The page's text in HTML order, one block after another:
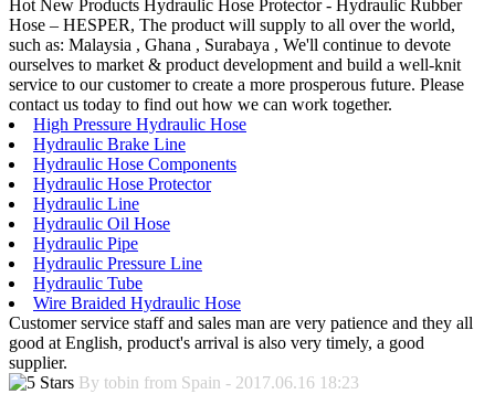
Hot New Products Hydraulic Hose Protector - Hydraulic Rubber
Hose – HESPER, The product will supply to all over the world,
such as: Malaysia , Ghana , Surabaya , We'll continue to devote
ourselves to market & product development and build a well-knit
service to our customer to create a more prosperous future. Please
contact us today to find out how we can work together.
High Pressure Hydraulic Hose
Hydraulic Brake Line
Hydraulic Hose Components
Hydraulic Hose Protector
Hydraulic Line
Hydraulic Oil Hose
Hydraulic Pipe
Hydraulic Pressure Line
Hydraulic Tube
Wire Braided Hydraulic Hose
Customer service staff and sales man are very patience and they all
good at English, product's arrival is also very timely, a good
supplier.
By tobin from Spain - 2017.06.16 18:23